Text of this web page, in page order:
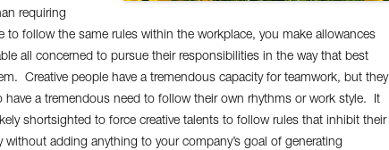
requiring
to follow the same rules within the workplace, you make allowances
all concerned to pursue their responsibilities in the way that best
Creative people have a tremendous capacity for teamwork, but they
have a tremendous need to follow their own rhythms or work style. It
shortsighted to force creative talents to follow rules that inhibit their
without adding anything to your company’s goal of generating